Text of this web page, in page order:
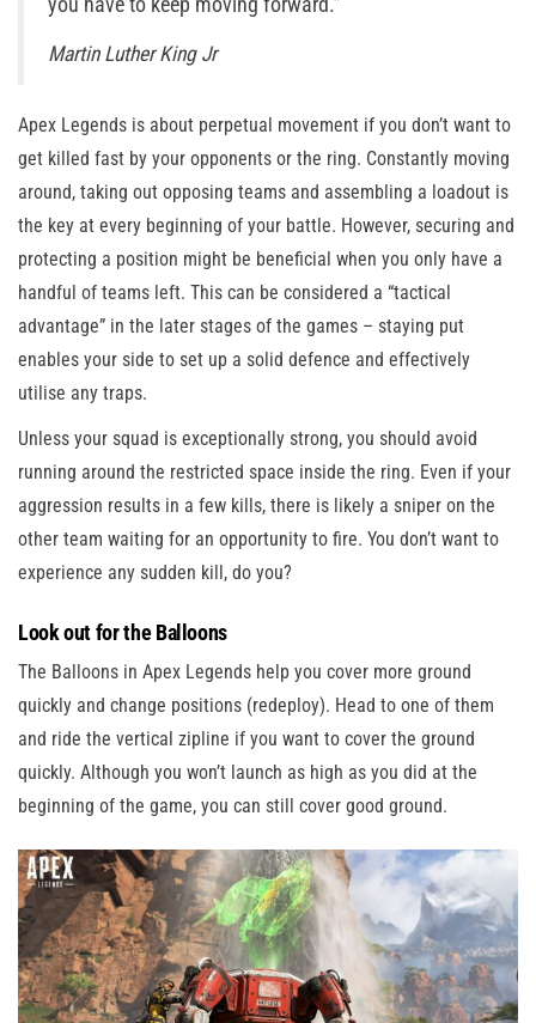
you have to keep moving forward.”
Martin Luther King Jr
Apex Legends is about perpetual movement if you don’t want to
get killed fast by your opponents or the ring. Constantly moving
around, taking out opposing teams and assembling a loadout is
the key at every beginning of your battle. However, securing and
protecting a position might be beneficial when you only have a
handful of teams left. This can be considered a “tactical
advantage” in the later stages of the games – staying put
enables your side to set up a solid defence and effectively
utilise any traps.
Unless your squad is exceptionally strong, you should avoid
running around the restricted space inside the ring. Even if your
aggression results in a few kills, there is likely a sniper on the
other team waiting for an opportunity to fire. You don’t want to
experience any sudden kill, do you?
Look out for the Balloons
The Balloons in Apex Legends help you cover more ground
quickly and change positions (redeploy). Head to one of them
and ride the vertical zipline if you want to cover the ground
quickly. Although you won’t launch as high as you did at the
beginning of the game, you can still cover good ground.